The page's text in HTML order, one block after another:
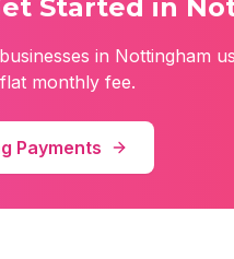
Started in
businesses in Nottingham
monthly fee.
Payments